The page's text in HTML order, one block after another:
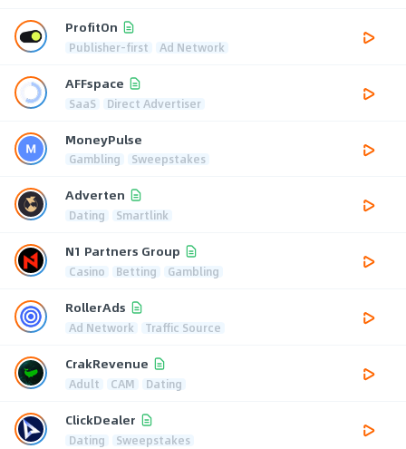
ProfitOn
Publisher-first Ad Network
AFFspace
SaaS Direct Advertiser
MoneyPulse
Gambling Sweepstakes
Adverten
Dating Smartlink
N1 Partners Group
Casino Betting Gambling
RollerAds
Ad Network Traffic Source
CrakRevenue
Adult CAM Dating
ClickDealer
Dating Sweepstakes